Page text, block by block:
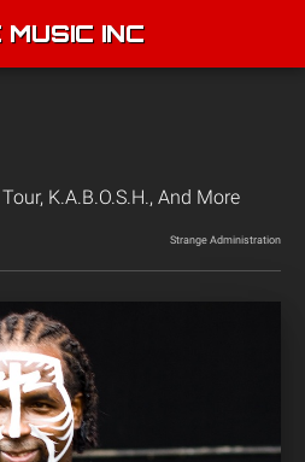
INC
K.A.B.O.S.H., And More
Strange Administration